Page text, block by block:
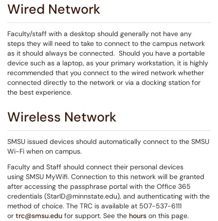
Wired Network
Faculty/staff with a desktop should generally not have any
steps they will need to take to connect to the campus network
as it should always be connected. Should you have a portable
device such as a laptop, as your primary workstation, it is highly
recommended that you connect to the wired network whether
connected directly to the network or via a docking station for
the best experience.
Wireless Network
SMSU issued devices should automatically connect to the SMSU
Wi-Fi when on campus.
Faculty and Staff should connect their personal devices
using SMSU MyWifi. Connection to this network will be granted
after accessing the passphrase portal with the Office 365
credentials (StarID@minnstate.edu), and authenticating with the
method of choice. The TRC is available at 507-537-6111
or trc@smsu.edu for support. See the hours on this page.